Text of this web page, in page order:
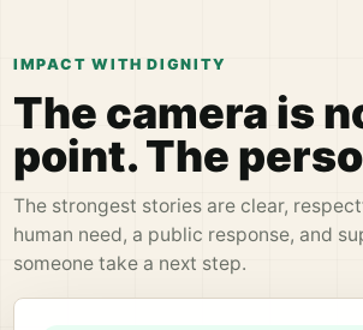
IMPACT WITH DIGNITY
The camera is
point. The
The strongest stories are clear,
human need, a public response, and
someone take a next step.